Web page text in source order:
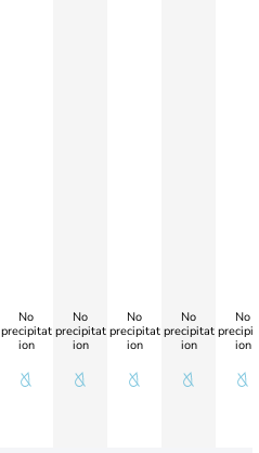
No
precipitat
ion
No
precipitat
ion
No
precipitat
ion
No
precipitat
ion
No
ion